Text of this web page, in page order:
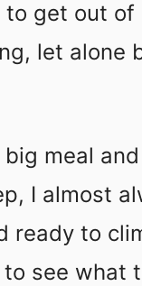
to get out of
let alone
meal
I almost
ready to
see what